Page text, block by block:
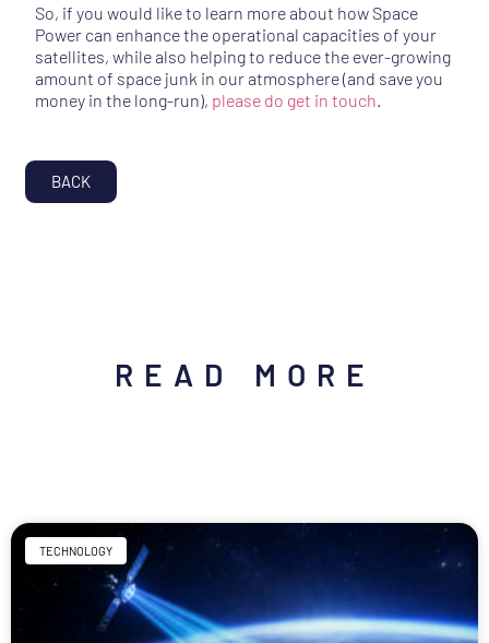
So, if you would like to learn more about how Space
Power can enhance the operational capacities of your
satellites, while also helping to reduce the ever-growing
amount of space junk in our atmosphere (and save you
money in the long-run), please do get in touch.
BACK
READ MORE
TECHNOLOGY